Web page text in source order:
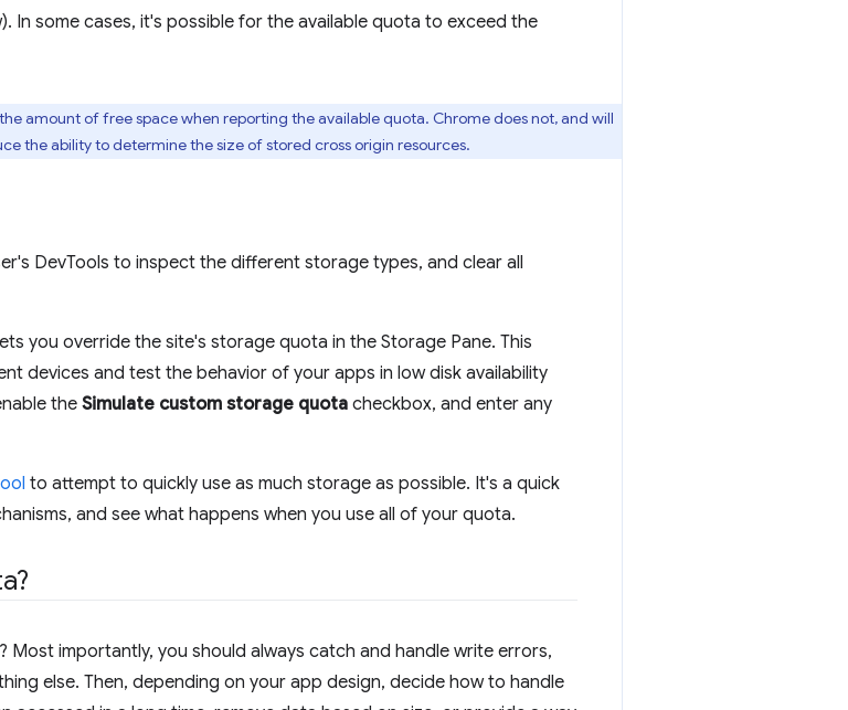
In some cases, it's possible for the available quota to exceed the
amount of free space when reporting the available quota. Chrome does not, and will
the ability to determine the size of stored cross origin resources.
DevTools to inspect the different storage types, and clear all
you override the site's storage quota in the Storage Pane. This
devices and test the behavior of your apps in low disk availability
theSimulate custom storage quota checkbox, and enter any
to attempt to quickly use as much storage as possible. It's a quick
and see what happens when you use all of your quota.
importantly, you should always catch and handle write errors,
else. Then, depending on your app design, decide how to handle